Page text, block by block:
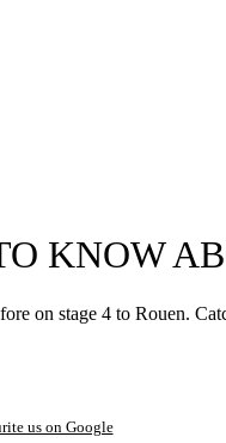
KNOW
on stage 4 to Rouen.
us on Google